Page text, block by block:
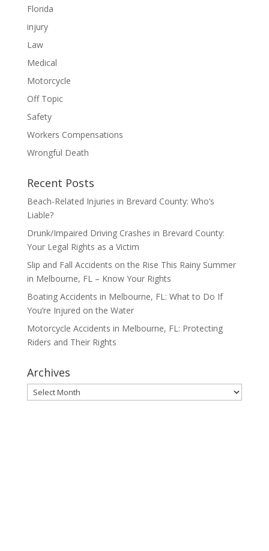
Florida
injury
Law
Medical
Motorcycle
Off Topic
Safety
Workers Compensations
Wrongful Death
Recent Posts
Beach-Related Injuries in Brevard County: Who’s
Liable?
Drunk/Impaired Driving Crashes in Brevard County:
Your Legal Rights as a Victim
Slip and Fall Accidents on the Rise This Rainy Summer
in Melbourne, FL – Know Your Rights
Boating Accidents in Melbourne, FL: What to Do If
You’re Injured on the Water
Motorcycle Accidents in Melbourne, FL: Protecting
Riders and Their Rights
Archives
Archives